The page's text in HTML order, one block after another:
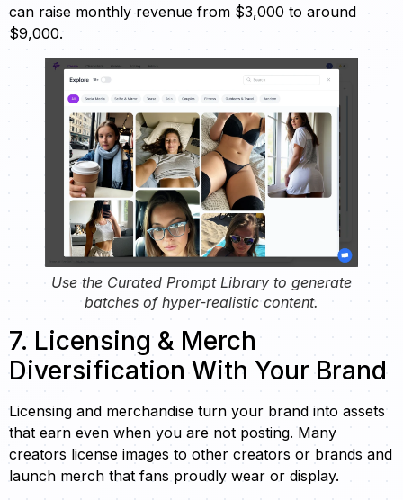
can raise monthly revenue from $3,000 to around
$9,000.
Use the Curated Prompt Library to generate
batches of hyper-realistic content.
7. Licensing & Merch
Diversification With Your Brand
Licensing and merchandise turn your brand into assets
that earn even when you are not posting. Many
creators license images to other creators or brands and
launch merch that fans proudly wear or display.